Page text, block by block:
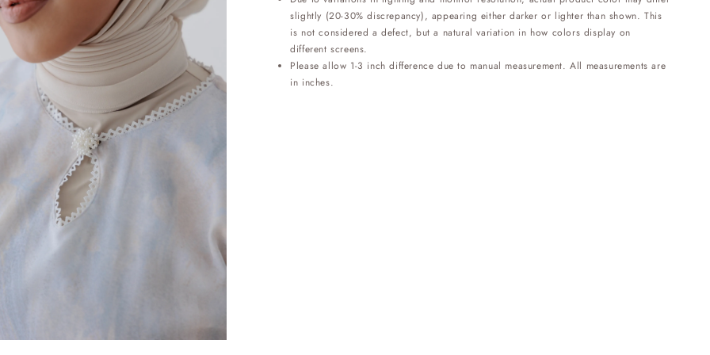
slightly (20-30% discrepancy), appearing either darker or lighter than shown. This
is not considered a defect, but a natural variation in how colors display on
different screens.
Please allow 1-3 inch difference due to manual measurement. All measurements are
in inches.